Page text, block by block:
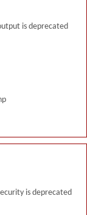
is deprecated
is deprecated